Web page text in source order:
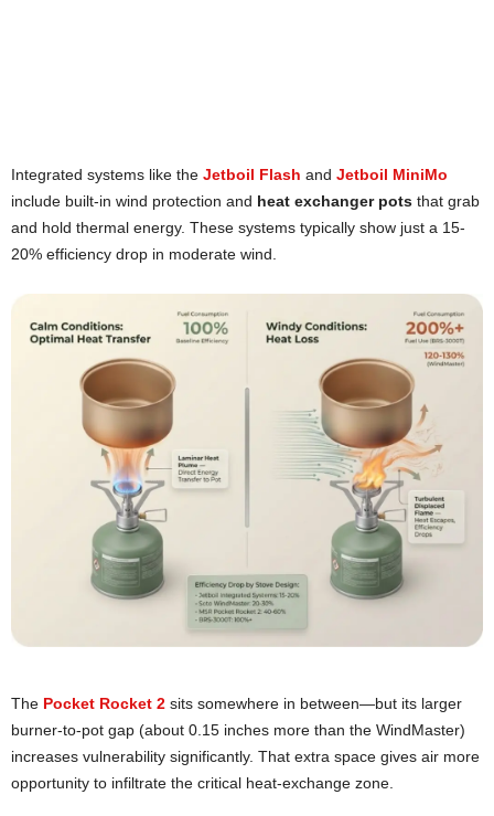
Integrated systems like the Jetboil Flash and Jetboil MiniMo
include built-in wind protection and heat exchanger pots that grab
and hold thermal energy. These systems typically show just a 15-
20% efficiency drop in moderate wind.
The Pocket Rocket 2 sits somewhere in between—but its larger
burner-to-pot gap (about 0.15 inches more than the WindMaster)
increases vulnerability significantly. That extra space gives air more
opportunity to infiltrate the critical heat-exchange zone.